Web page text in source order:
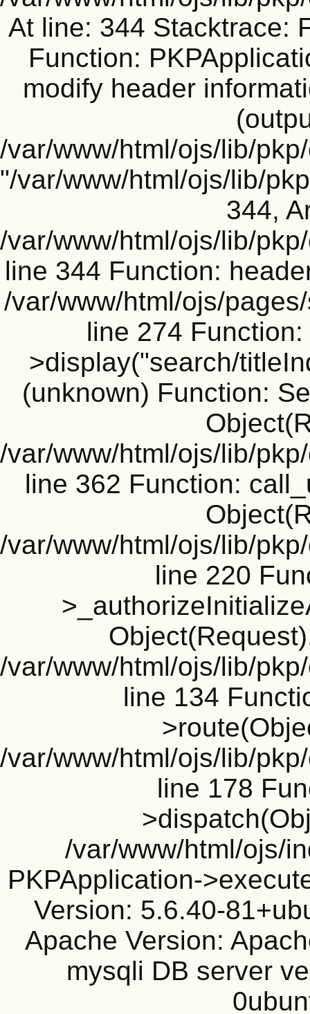
At line: 344 Stacktrace:
Function:
modify header
/var/www/html/ojs/lib/
"/var/www/html/ojs/lib/
344,
/var/www/html/ojs/lib/
line 344 Function:
/var/www/html/ojs/
line 274
>display("search/
(unknown) Function:
/var/www/html/ojs/lib/
line 362 Function:
/var/www/html/ojs/lib/
line 220
/var/www/html/ojs/lib/
line 134
/var/www/html/ojs/lib/
line 178
/var/www/html/ojs/
PKPApplication-
Version: 5.6.40-
Apache Version:
mysqli DB server